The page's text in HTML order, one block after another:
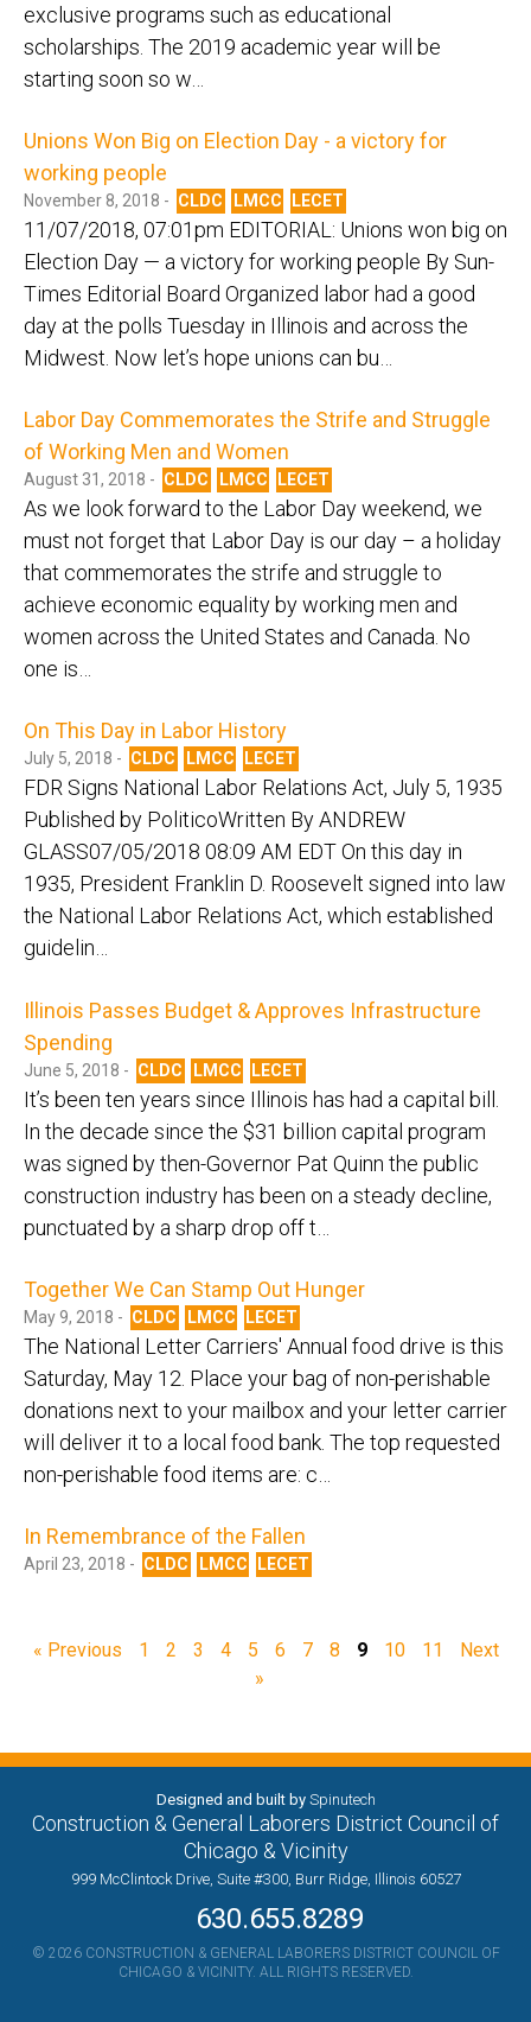
exclusive programs such as educational
scholarships. The 2019 academic year will be
starting soon so w…
Unions Won Big on Election Day - a victory for
working people
November 8, 2018 - CLDC LMCC LECET
11/07/2018, 07:01pm EDITORIAL: Unions won big on
Election Day — a victory for working people By Sun-
Times Editorial Board Organized labor had a good
day at the polls Tuesday in Illinois and across the
Midwest. Now let’s hope unions can bu…
Labor Day Commemorates the Strife and Struggle
of Working Men and Women
August 31, 2018 - CLDC LMCC LECET
As we look forward to the Labor Day weekend, we
must not forget that Labor Day is our day – a holiday
that commemorates the strife and struggle to
achieve economic equality by working men and
women across the United States and Canada. No
one is…
On This Day in Labor History
July 5, 2018 - CLDC LMCC LECET
FDR Signs National Labor Relations Act, July 5, 1935
Published by PoliticoWritten By ANDREW
GLASS07/05/2018 08:09 AM EDT On this day in
1935, President Franklin D. Roosevelt signed into law
the National Labor Relations Act, which established
guidelin…
Illinois Passes Budget & Approves Infrastructure
Spending
June 5, 2018 - CLDC LMCC LECET
It’s been ten years since Illinois has had a capital bill.
In the decade since the $31 billion capital program
was signed by then-Governor Pat Quinn the public
construction industry has been on a steady decline,
punctuated by a sharp drop off t…
Together We Can Stamp Out Hunger
May 9, 2018 - CLDC LMCC LECET
The National Letter Carriers' Annual food drive is this
Saturday, May 12. Place your bag of non-perishable
donations next to your mailbox and your letter carrier
will deliver it to a local food bank. The top requested
non-perishable food items are: c…
In Remembrance of the Fallen
April 23, 2018 - CLDC LMCC LECET
« Previous 1 2 3 4 5 6 7 8 9 10 11
Next
»
Designed and built by Spinutech
Construction & General Laborers District Council of
Chicago & Vicinity
999 McClintock Drive, Suite #300, Burr Ridge, Illinois 60527
630.655.8289
© 2026 CONSTRUCTION & GENERAL LABORERS DISTRICT COUNCIL OF
CHICAGO & VICINITY. ALL RIGHTS RESERVED.